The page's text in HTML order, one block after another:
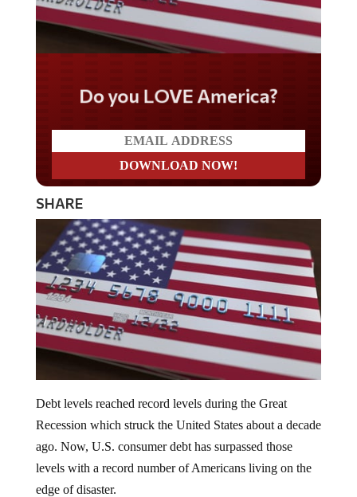
Do you LOVE America?
SHARE
Debt levels reached record levels during the Great
Recession which struck the United States about a decade
ago. Now, U.S. consumer debt has surpassed those
levels with a record number of Americans living on the
edge of disaster.